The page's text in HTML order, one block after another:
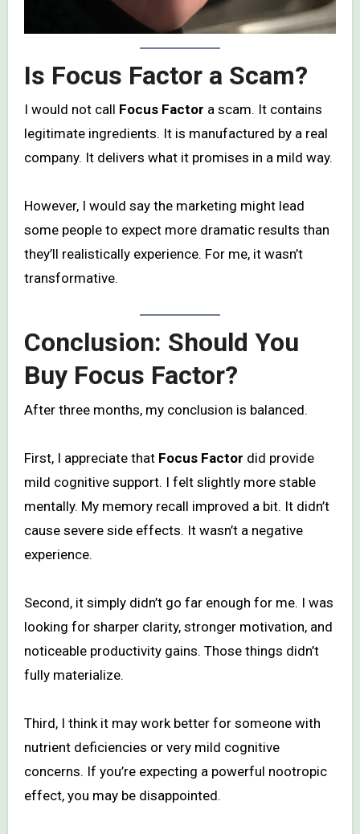
Is Focus Factor a Scam?
I would not call Focus Factor a scam. It contains
legitimate ingredients. It is manufactured by a real
company. It delivers what it promises in a mild way.
However, I would say the marketing might lead
some people to expect more dramatic results than
they’ll realistically experience. For me, it wasn’t
transformative.
Conclusion: Should You
Buy Focus Factor?
After three months, my conclusion is balanced.
First, I appreciate that Focus Factor did provide
mild cognitive support. I felt slightly more stable
mentally. My memory recall improved a bit. It didn’t
cause severe side effects. It wasn’t a negative
experience.
Second, it simply didn’t go far enough for me. I was
looking for sharper clarity, stronger motivation, and
noticeable productivity gains. Those things didn’t
fully materialize.
Third, I think it may work better for someone with
nutrient deficiencies or very mild cognitive
concerns. If you’re expecting a powerful nootropic
effect, you may be disappointed.